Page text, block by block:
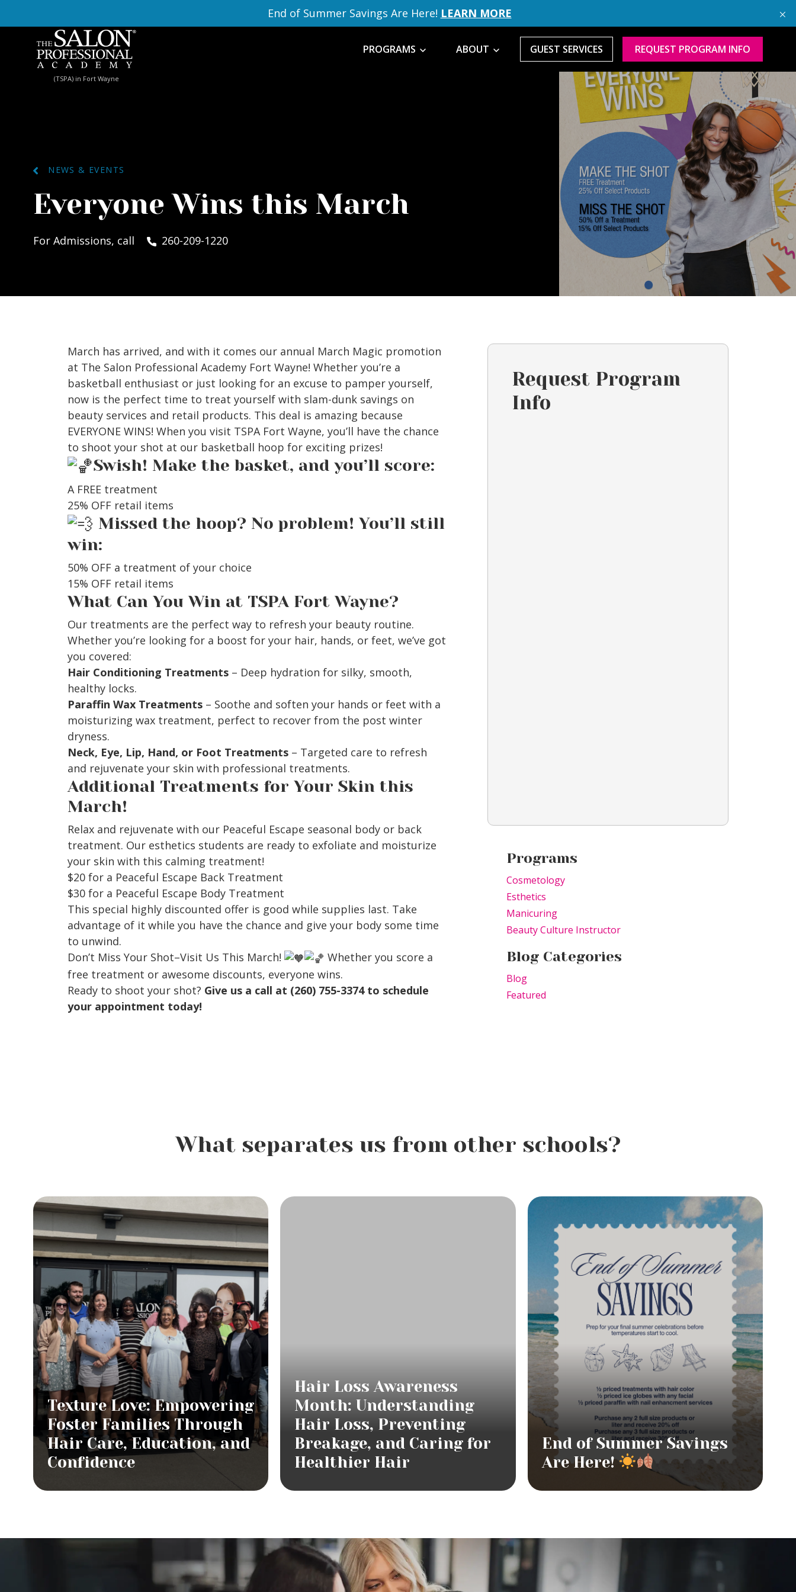
End of Summer Savings Are Here! LEARN MORE
(TSPA) in Fort Wayne
PROGRAMS ABOUT GUEST SERVICES REQUEST PROGRAM INFO
NEWS & EVENTS
Everyone Wins this March
For Admissions, call 260-209-1220
March has arrived, and with it comes our annual March Magic promotion
at The Salon Professional Academy Fort Wayne! Whether you’re a
basketball enthusiast or just looking for an excuse to pamper yourself,
now is the perfect time to treat yourself with slam-dunk savings on
beauty services and retail products. This deal is amazing because
EVERYONE WINS! When you visit TSPA Fort Wayne, you’ll have the chance
to shoot your shot at our basketball hoop for exciting prizes!
Swish! Make the basket, and you’ll score:
A FREE treatment
25% OFF retail items
Missed the hoop? No problem! You’ll still
win:
50% OFF a treatment of your choice
15% OFF retail items
What Can You Win at TSPA Fort Wayne?
Our treatments are the perfect way to refresh your beauty routine.
Whether you’re looking for a boost for your hair, hands, or feet, we’ve got
you covered:
Hair Conditioning Treatments – Deep hydration for silky, smooth,
healthy locks.
Paraffin Wax Treatments – Soothe and soften your hands or feet with a
moisturizing wax treatment, perfect to recover from the post winter
dryness.
Neck, Eye, Lip, Hand, or Foot Treatments – Targeted care to refresh
and rejuvenate your skin with professional treatments.
Additional Treatments for Your Skin this
March!
Relax and rejuvenate with our Peaceful Escape seasonal body or back
treatment. Our esthetics students are ready to exfoliate and moisturize
your skin with this calming treatment!
$20 for a Peaceful Escape Back Treatment
$30 for a Peaceful Escape Body Treatment
This special highly discounted offer is good while supplies last. Take
advantage of it while you have the chance and give your body some time
to unwind.
Don’t Miss Your Shot–Visit Us This March!
Whether you score a
free treatment or awesome discounts, everyone wins.
Ready to shoot your shot? Give us a call at (260) 755-3374 to schedule
your appointment today!
Request Program
Info
Programs
Cosmetology
Esthetics
Manicuring
Beauty Culture Instructor
Blog Categories
Blog
Featured
What separates us from other schools?
Texture Love: Empowering
Foster Families Through
Hair Care, Education, and
Confidence
Hair Loss Awareness
Month: Understanding
Hair Loss, Preventing
Breakage, and Caring for
Healthier Hair
End of Summer Savings
Are Here!